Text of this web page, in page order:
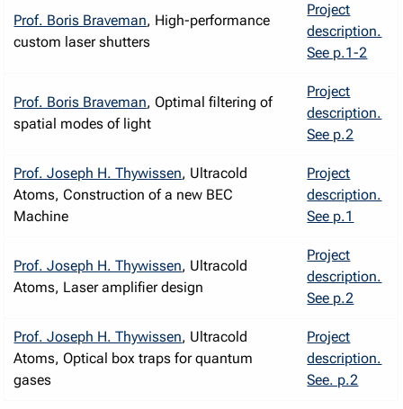
Prof. Boris Braveman, High-performance
custom laser shutters
Project
description.
See p.1-2
Prof. Boris Braveman, Optimal filtering of
spatial modes of light
Project
description.
See p.2
Prof. Joseph H. Thywissen, Ultracold
Atoms, Construction of a new BEC
Machine
Project
description.
See p.1
Prof. Joseph H. Thywissen, Ultracold
Atoms, Laser amplifier design
Project
description.
See p.2
Prof. Joseph H. Thywissen, Ultracold
Atoms, Optical box traps for quantum
gases
Project
description.
See. p.2